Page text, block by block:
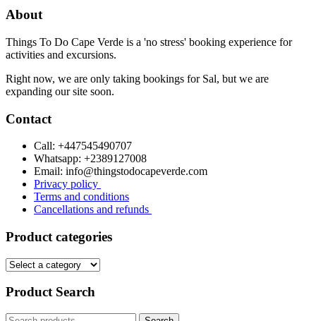
About
Things To Do Cape Verde is a 'no stress' booking experience for
activities and excursions.
Right now, we are only taking bookings for Sal, but we are
expanding our site soon.
Contact
Call: +447545490707
Whatsapp: +2389127008
Email: info@thingstodocapeverde.com
Privacy policy
Terms and conditions
Cancellations and refunds
Product categories
Product Search
Search